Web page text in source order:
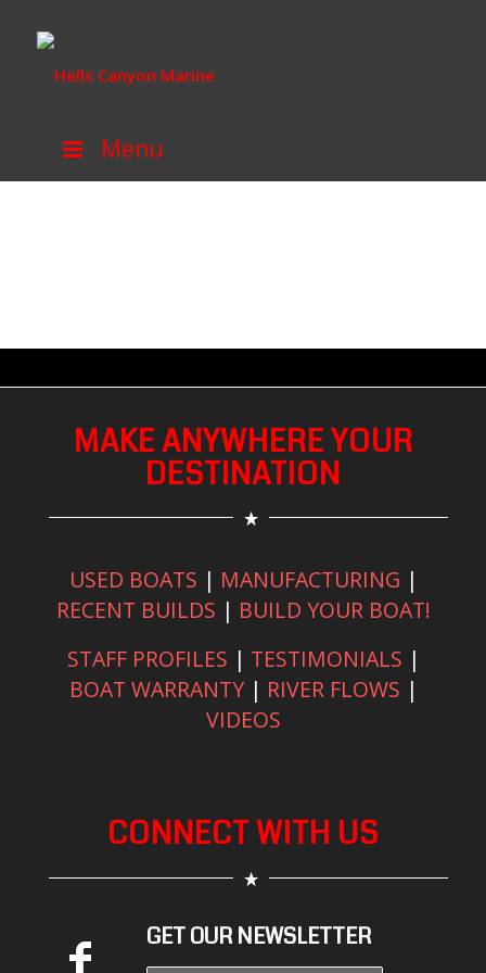
Menu
MAKE ANYWHERE YOUR
DESTINATION
USED BOATS | MANUFACTURING |
RECENT BUILDS | BUILD YOUR BOAT!
STAFF PROFILES | TESTIMONIALS |
BOAT WARRANTY| RIVER FLOWS |
VIDEOS
CONNECT WITH US
GET OUR NEWSLETTER